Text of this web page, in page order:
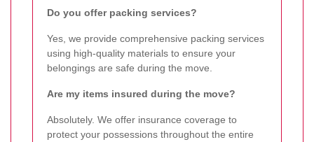
Do you offer packing services?
Yes, we provide comprehensive packing services
using high-quality materials to ensure your
belongings are safe during the move.
Are my items insured during the move?
Absolutely. We offer insurance coverage to
protect your possessions throughout the entire